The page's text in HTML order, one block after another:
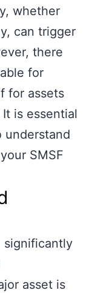
whether
can trigger
there
for
for assets
is essential
understand
SMSF
significantly
asset is